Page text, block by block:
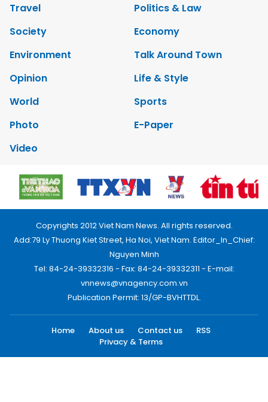
Travel
Politics & Law
Society
Economy
Environment
Talk Around Town
Opinion
Life & Style
World
Sports
Photo
E-Paper
Video
Copyrights 2012 Viet Nam News. All rights reserved.
Add:79 Ly Thuong Kiet Street, Ha Noi, Viet Nam. Editor_In_Chief:
Nguyen Minh
Tel: 84-24-39332316 - Fax: 84-24-39332311 - E-mail:
vnnews@vnagency.com.vn
Publication Permit: 13/GP-BVHTTDL.
Home About us Contact us
RSS
Privacy & Terms